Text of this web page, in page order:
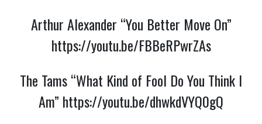
Arthur Alexander “You Better Move On”
https://youtu.be/FBBeRPwrZAs
The Tams “What Kind of Fool Do You Think I
Am” https://youtu.be/dhwkdVYQ0gQ